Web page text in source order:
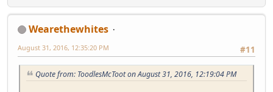
Wearethewhites
#11
August 31, 2016, 12:35:20 PM
Quote from: ToodlesMcToot on August 31, 2016, 12:19:04 PM